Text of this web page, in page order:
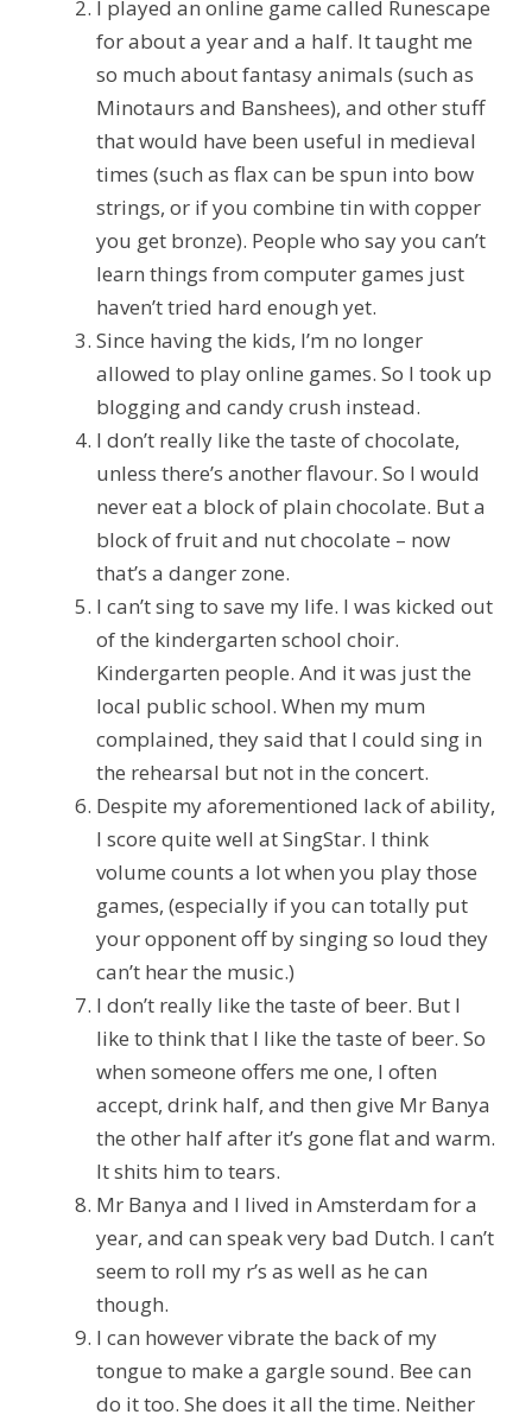
I played an online game called Runescape
for about a year and a half. It taught me
so much about fantasy animals (such as
Minotaurs and Banshees), and other stuff
that would have been useful in medieval
times (such as flax can be spun into bow
strings, or if you combine tin with copper
you get bronze). People who say you can’t
learn things from computer games just
haven’t tried hard enough yet.
Since having the kids, I’m no longer
allowed to play online games. So I took up
blogging and candy crush instead.
I don’t really like the taste of chocolate,
unless there’s another flavour. So I would
never eat a block of plain chocolate. But a
block of fruit and nut chocolate – now
that’s a danger zone.
I can’t sing to save my life. I was kicked out
of the kindergarten school choir.
Kindergarten people. And it was just the
local public school. When my mum
complained, they said that I could sing in
the rehearsal but not in the concert.
Despite my aforementioned lack of ability,
I score quite well at SingStar. I think
volume counts a lot when you play those
games, (especially if you can totally put
your opponent off by singing so loud they
can’t hear the music.)
I don’t really like the taste of beer. But I
like to think that I like the taste of beer. So
when someone offers me one, I often
accept, drink half, and then give Mr Banya
the other half after it’s gone flat and warm.
It shits him to tears.
Mr Banya and I lived in Amsterdam for a
year, and can speak very bad Dutch. I can’t
seem to roll my r’s as well as he can
though.
I can however vibrate the back of my
tongue to make a gargle sound. Bee can
do it too. She does it all the time. Neither